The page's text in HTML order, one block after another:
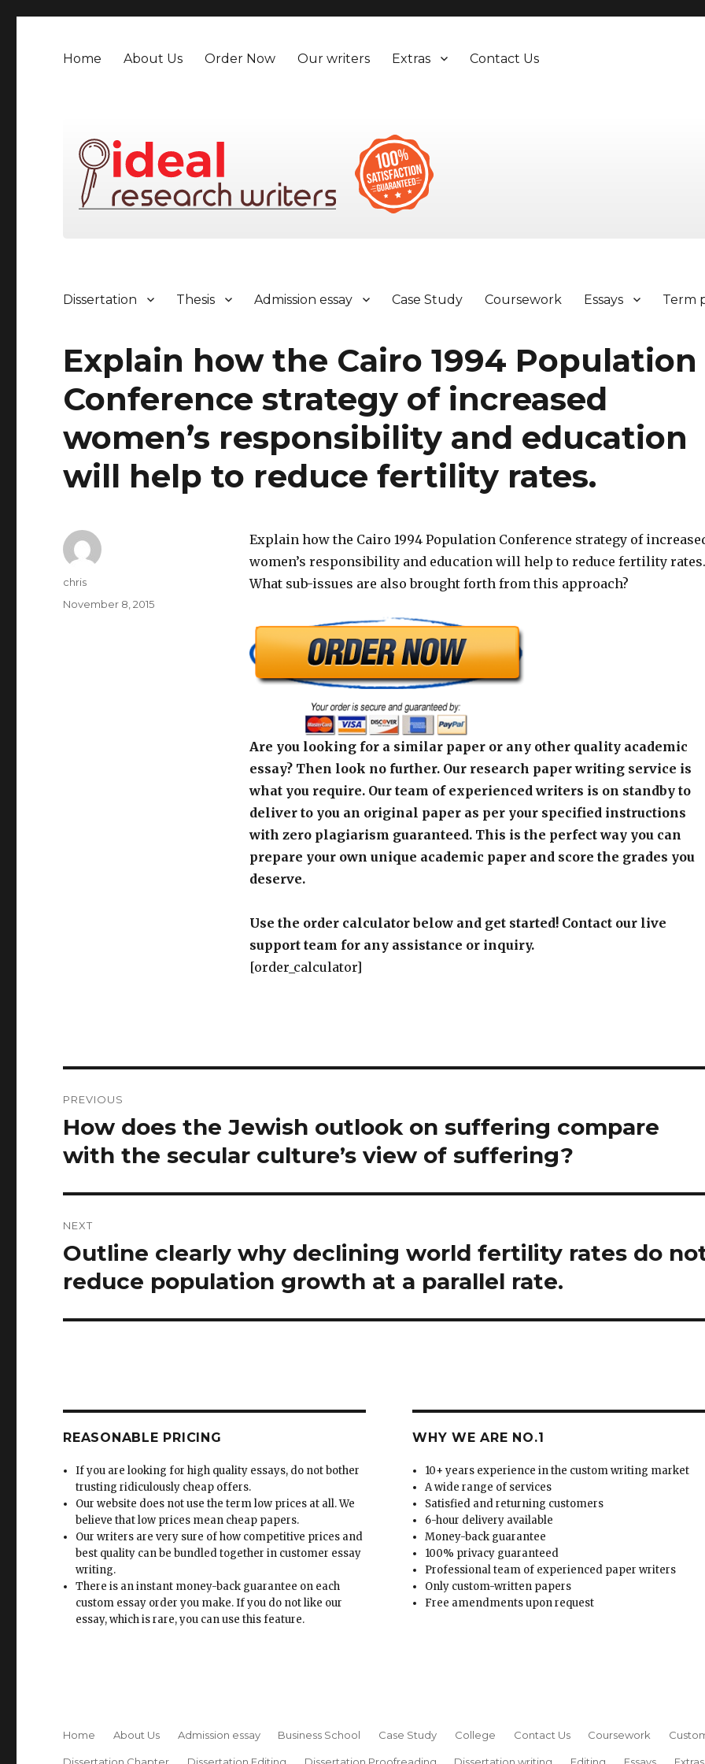
Home About Us Order Now Our writers Extras Contact Us
Dissertation Thesis Admission essay Case Study Coursework Essays Term
Explain how the Cairo 1994 Population
Conference strategy of increased
women’s responsibility and education
will help to reduce fertility rates.
Explain how the Cairo 1994 Population Conference strategy of
women’s responsibility and education will help to reduce fertility
What sub-issues are also brought forth from this approach?
Are you looking for a similar paper or any other quality academic
essay? Then look no further. Our research paper writing service is
what you require. Our team of experienced writers is on standby to
deliver to you an original paper as per your specified instructions
with zero plagiarism guaranteed. This is the perfect way you can
prepare your own unique academic paper and score the grades you
deserve.
Use the order calculator below and get started! Contact our live
support team for any assistance or inquiry.
[order_calculator]
Author
chris
Posted
November 8, 2015
navigation
PREVIOUS
Previous
post:
How does the Jewish outlook on suffering compare
with the secular culture’s view of suffering?
NEXT
Next
Outline clearly why declining world fertility rates do
reduce population growth at a parallel rate.
REASONABLE PRICING
If you are looking for high quality essays, do not bother
trusting ridiculously cheap offers.
Our website does not use the term low prices at all. We
believe that low prices mean cheap papers.
Our writers are very sure of how competitive prices and
best quality can be bundled together in customer essay
writing.
There is an instant money-back guarantee on each
custom essay order you make. If you do not like our
essay, which is rare, you can use this feature.
WHY WE ARE NO.1
10+ years experience in the custom writing market
A wide range of services
Satisfied and returning customers
6-hour delivery available
Money-back guarantee
100% privacy guaranteed
Professional team of experienced paper writers
Only custom-written papers
Free amendments upon request
Home About Us Admission essay Business School Case Study College Contact Us Coursework